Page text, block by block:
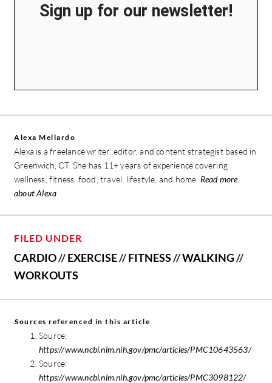
Sign up for our newsletter!
Alexa Mellardo
Alexa is a freelance writer, editor, and content strategist based in
Greenwich, CT. She has 11+ years of experience covering
wellness, fitness, food, travel, lifestyle, and home. Read more
about Alexa
FILED UNDER
CARDIO//EXERCISE//FITNESS//WALKING//
WORKOUTS
Sources referenced in this article
Source:
https://www.ncbi.nlm.nih.gov/pmc/articles/PMC10643563/
Source:
https://www.ncbi.nlm.nih.gov/pmc/articles/PMC3098122/